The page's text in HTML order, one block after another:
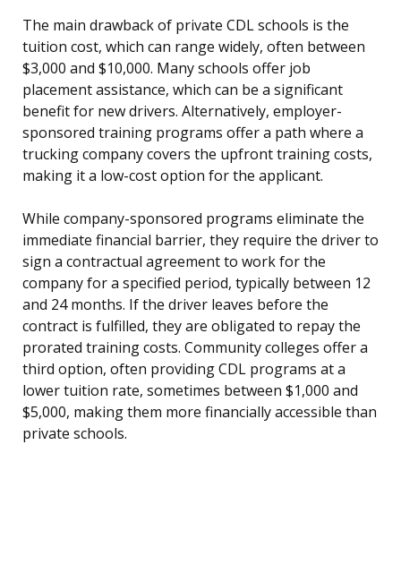
The main drawback of private CDL schools is the
tuition cost, which can range widely, often between
$3,000 and $10,000. Many schools offer job
placement assistance, which can be a significant
benefit for new drivers. Alternatively, employer-
sponsored training programs offer a path where a
trucking company covers the upfront training costs,
making it a low-cost option for the applicant.
While company-sponsored programs eliminate the
immediate financial barrier, they require the driver to
sign a contractual agreement to work for the
company for a specified period, typically between 12
and 24 months. If the driver leaves before the
contract is fulfilled, they are obligated to repay the
prorated training costs. Community colleges offer a
third option, often providing CDL programs at a
lower tuition rate, sometimes between $1,000 and
$5,000, making them more financially accessible than
private schools.